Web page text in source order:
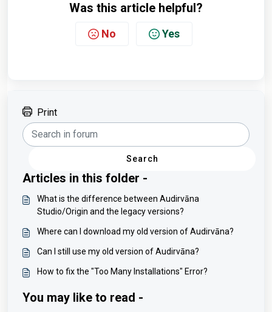
Was this article helpful?
No Yes
Print
Search
Articles in this folder -
What is the difference between Audirvāna
Studio/Origin and the legacy versions?
Where can I download my old version of Audirvāna?
Can I still use my old version of Audirvāna?
How to fix the "Too Many Installations" Error?
You may like to read -